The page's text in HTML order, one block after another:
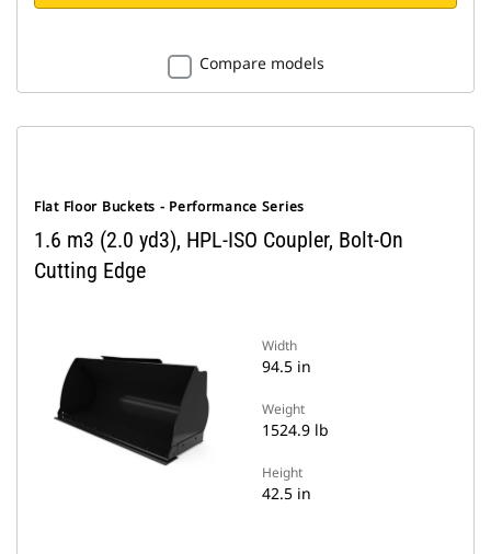
Compare models
Flat Floor Buckets - Performance Series
1.6 m3 (2.0 yd3), HPL-ISO Coupler, Bolt-On
Cutting Edge
Width
94.5 in
Weight
1524.9 lb
Height
42.5 in